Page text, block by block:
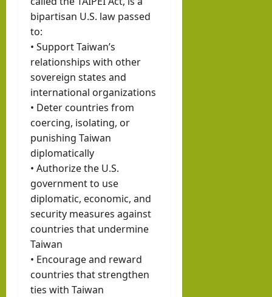
bipartisan U.S. law passed
to:
• Support Taiwan’s
relationships with other
sovereign states and
international organizations
• Deter countries from
coercing, isolating, or
punishing Taiwan
diplomatically
• Authorize the U.S.
government to use
diplomatic, economic, and
security measures against
countries that undermine
Taiwan
• Encourage and reward
countries that strengthen
ties with Taiwan